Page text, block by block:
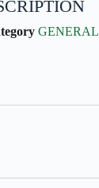
GENERAL